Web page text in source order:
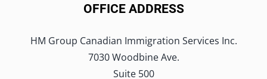
OFFICE ADDRESS
HM Group Canadian Immigration Services Inc.
7030 Woodbine Ave.
Suite 500